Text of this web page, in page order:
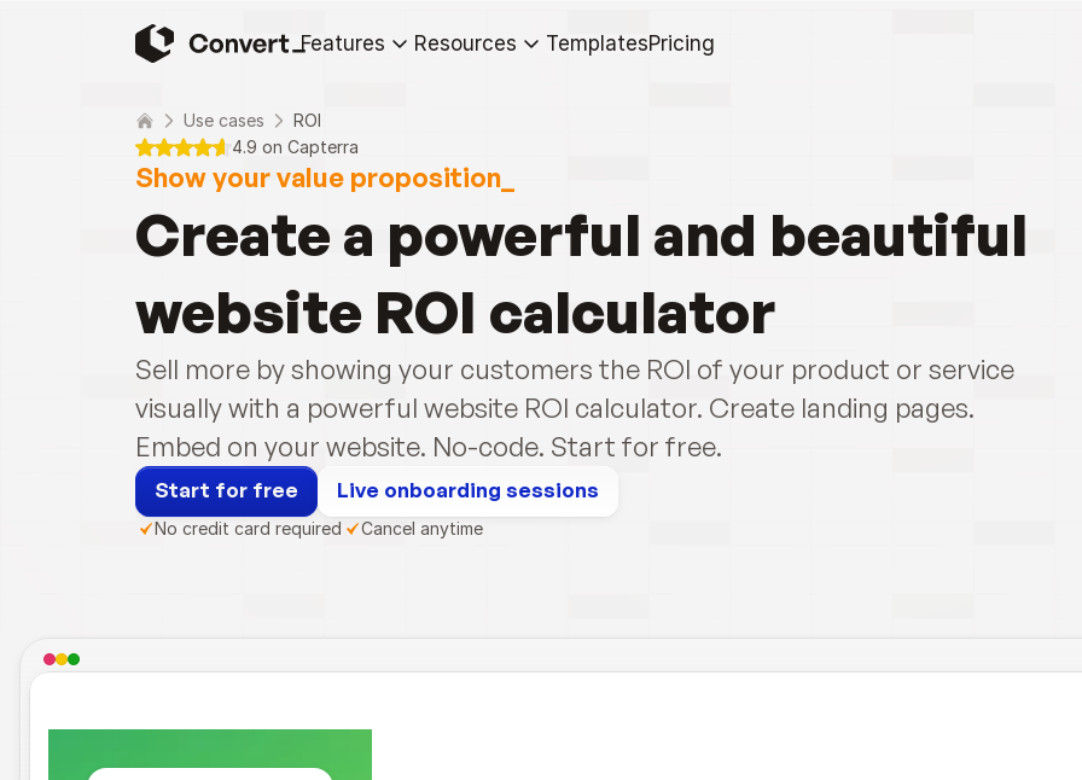
Use cases
ROI
4.9 on Capterra
Show your value proposition_
Create a powerful and beautiful
website ROI calculator
Sell more by showing your customers the ROI of your product or service
visually with a powerful website ROI calculator. Create landing pages.
Embed on your website. No-code. Start for free.
Start for free Live onboarding sessions
No credit card required Cancel anytime
Features Resources TemplatesPricing